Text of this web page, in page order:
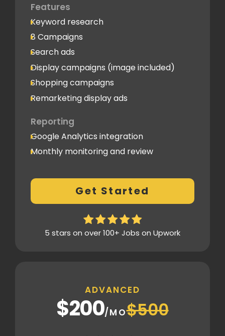
Features
Keyword research
8 Campaigns
Search ads
Display campaigns (image included)
Shopping campaigns
Remarketing display ads
Reporting
Google Analytics integration
Monthly monitoring and review
Conversion Tracking
Thorough analytics report
Get Started
5 stars on over 100+ Jobs on Upwork
ADVANCED
$200/MO$500